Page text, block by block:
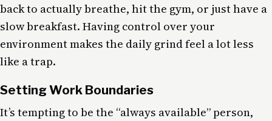
back to actually breathe, hit the gym, or just have a
slow breakfast. Having control over your
environment makes the daily grind feel a lot less
like a trap.
Setting Work Boundaries
It’s tempting to be the “always available” person,